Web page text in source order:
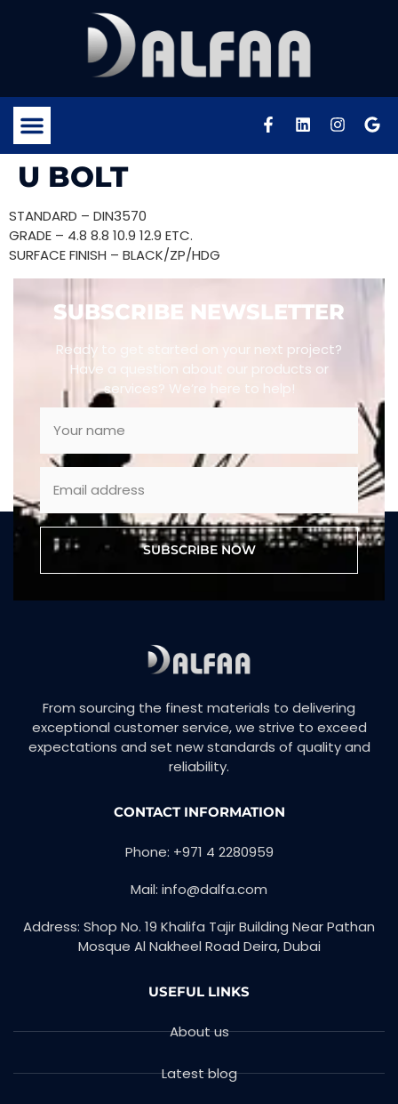
U BOLT
STANDARD – DIN3570
GRADE – 4.8 8.8 10.9 12.9 ETC.
SURFACE FINISH – BLACK/ZP/HDG
SUBSCRIBE NEWSLETTER
Ready to get started on your next project?
Have a question about our products or
services? We’re here to help!
SUBSCRIBE NOW
From sourcing the finest materials to delivering
exceptional customer service, we strive to exceed
expectations and set new standards of quality and
reliability.
CONTACT INFORMATION
Phone: +971 4 2280959
Mail: info@dalfa.com
Address: Shop No. 19 Khalifa Tajir Building Near Pathan
Mosque Al Nakheel Road Deira, Dubai
USEFUL LINKS
About us
Latest blog